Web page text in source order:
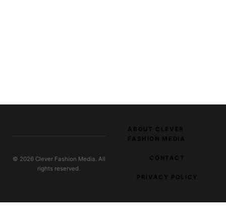
© 2026 Clever Fashion Media. All
rights reserved.
ABOUT CLEVER
FASHION MEDIA
CONTACT
PRIVACY POLICY